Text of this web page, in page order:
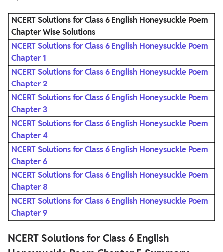
NCERT Solutions for Class 6 English Honeysuckle Poem
ChapterWise Solutions
NCERT Solutions for Class 6 English Honeysuckle Poem
Chapter 1
NCERT Solutions for Class 6 English Honeysuckle Poem
Chapter 2
NCERT Solutions for Class 6 English Honeysuckle Poem
Chapter 3
NCERT Solutions for Class 6 English Honeysuckle Poem
Chapter 4
NCERT Solutions for Class 6 English Honeysuckle Poem
Chapter 6
NCERT Solutions for Class 6 English Honeysuckle Poem
Chapter 8
NCERT Solutions for Class 6 English Honeysuckle Poem
Chapter 9
NCERT Solutions for Class 6 English